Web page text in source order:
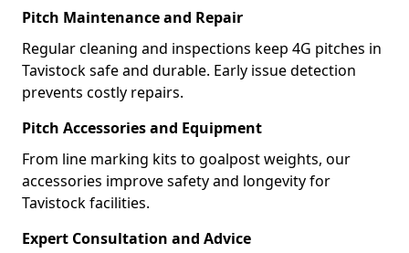
Pitch Maintenance and Repair
Regular cleaning and inspections keep 4G pitches in
Tavistock safe and durable. Early issue detection
prevents costly repairs.
Pitch Accessories and Equipment
From line marking kits to goalpost weights, our
accessories improve safety and longevity for
Tavistock facilities.
Expert Consultation and Advice